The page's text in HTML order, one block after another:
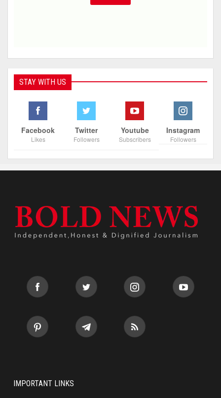
STAY WITH US
Facebook
Likes
Twitter
Followers
Youtube
Subscribers
Instagram
Followers
IMPORTANT LINKS